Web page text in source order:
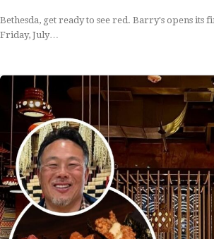
Bethesda, get ready to see red. Barry's opens its
Friday, July…